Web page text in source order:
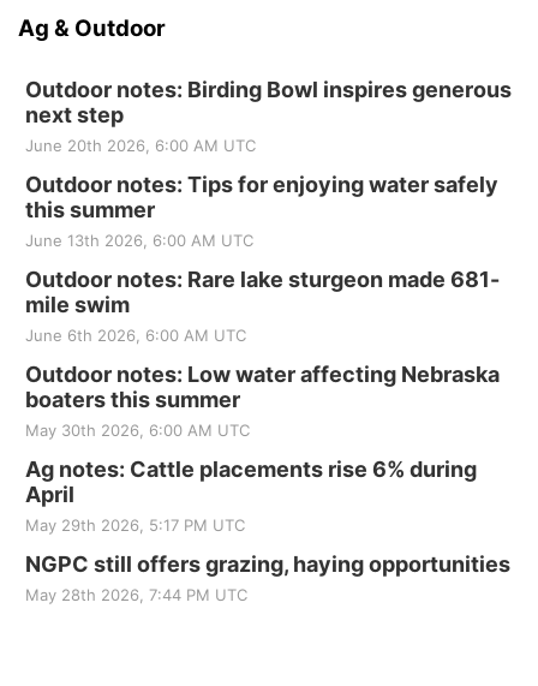
Ag & Outdoor
Outdoor notes: Birding Bowl inspires generous
next step
June 20th 2026, 6:00 AM UTC
Outdoor notes: Tips for enjoying water safely
this summer
June 13th 2026, 6:00 AM UTC
Outdoor notes: Rare lake sturgeon made 681-
mile swim
June 6th 2026, 6:00 AM UTC
Outdoor notes: Low water affecting Nebraska
boaters this summer
May 30th 2026, 6:00 AM UTC
Ag notes: Cattle placements rise 6% during
April
May 29th 2026, 5:17 PM UTC
NGPC still offers grazing, haying opportunities
May 28th 2026, 7:44 PM UTC